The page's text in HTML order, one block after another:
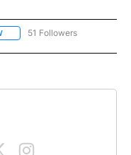
FOLLOW "NEWS" TO RECEIVE
51 Followers